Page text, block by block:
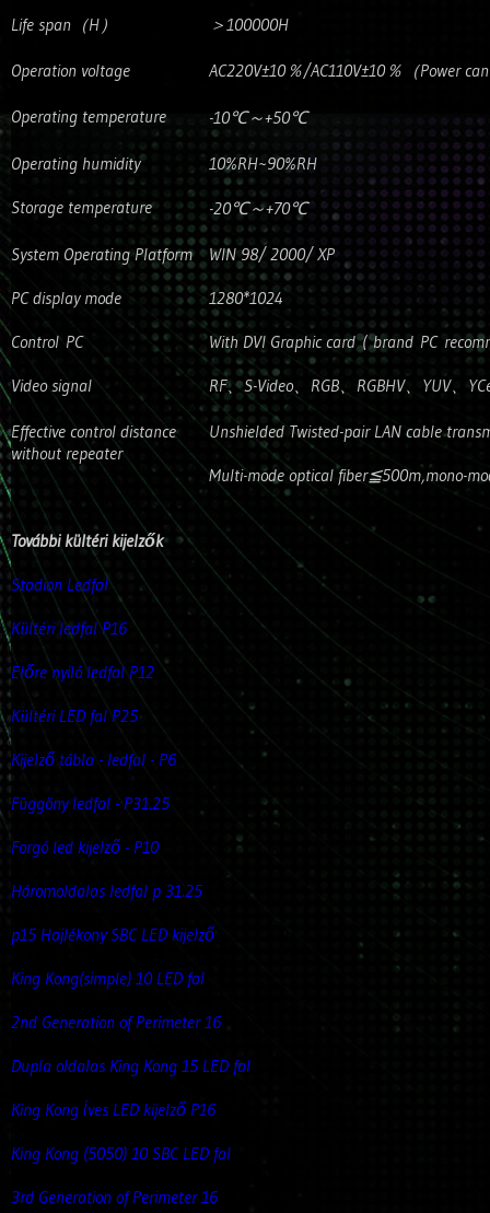
Life span（H） ＞100000H
Operation voltage AC220V±10％/AC110V±10％（Power
Operating temperature -10℃～+50℃
Operating humidity
10%RH~90%RH
Storage temperature
-20℃～+70℃
System Operating Platform
WIN 98/ 2000/ XP
PC display mode
1280*1024
Control PC
With DVI Graphic card ( brand PC
Video signal
RF、S-Video、RGB、RGBHV、YUV、
Effective control distance
without repeater
Unshielded Twisted-pair LAN cable
Multi-mode optical fiber≦500m,mono-
További kültéri kijelzők
Stadion Ledfal
Kültéri ledfal P16
Előre nyiló ledfal P12
Kültéri LED fal P25
Kijelző tábla - ledfal - P6
Függöny ledfal - P31.25
Forgó led kijelző - P10
Háromoldalas ledfal p 31.25
p15 Hajlékony SBC LED kijelző
King Kong(simple) 10 LED fal
2nd Generation of Perimeter 16
Dupla oldalas King Kong 15 LED fal
King Kong Íves LED kijelző P16
King Kong (5050) 10 SBC LED fal
3rd Generation of Perimeter 16